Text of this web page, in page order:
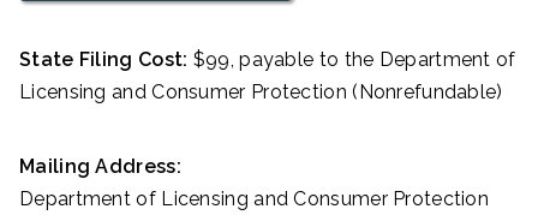
State Filing Cost: $99, payable to the Department of
Licensing and Consumer Protection (Nonrefundable)
Mailing Address:
Department of Licensing and Consumer Protection